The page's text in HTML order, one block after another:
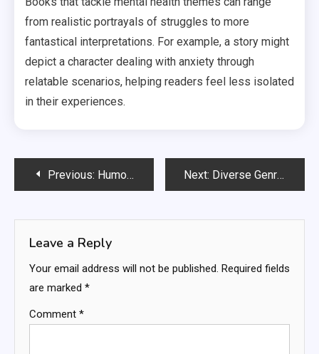
from realistic portrayals of struggles to more
fantastical interpretations. For example, a story might
depict a character dealing with anxiety through
relatable scenarios, helping readers feel less isolated
in their experiences.
PostPrevious: Humor Books: comedic elements, laughter benefits, relatable situations Next: Diverse Genres: genre exploration, personal preferences, broadening horizons
Leave a Reply
Your email address will not be published. Required fields
are marked *
Comment *